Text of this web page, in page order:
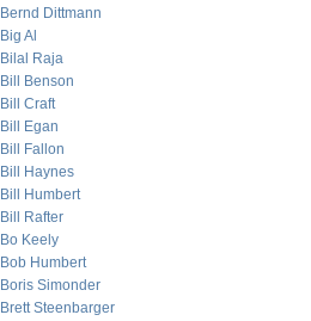
Bernd Dittmann
Big Al
Bilal Raja
Bill Benson
Bill Craft
Bill Egan
Bill Fallon
Bill Haynes
Bill Humbert
Bill Rafter
Bo Keely
Bob Humbert
Boris Simonder
Brett Steenbarger